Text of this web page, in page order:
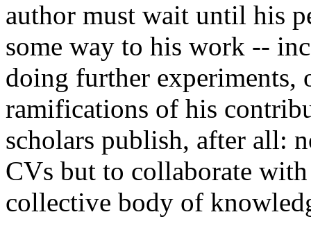
author must wait until his
some way to his work --
doing further experiments,
ramifications of his
scholars publish, after all:
CVs but to collaborate
collective body of